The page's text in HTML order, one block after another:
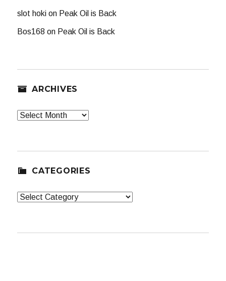
slot hoki on Peak Oil is Back
Bos168 on Peak Oil is Back
ARCHIVES
Archives
CATEGORIES
Categories